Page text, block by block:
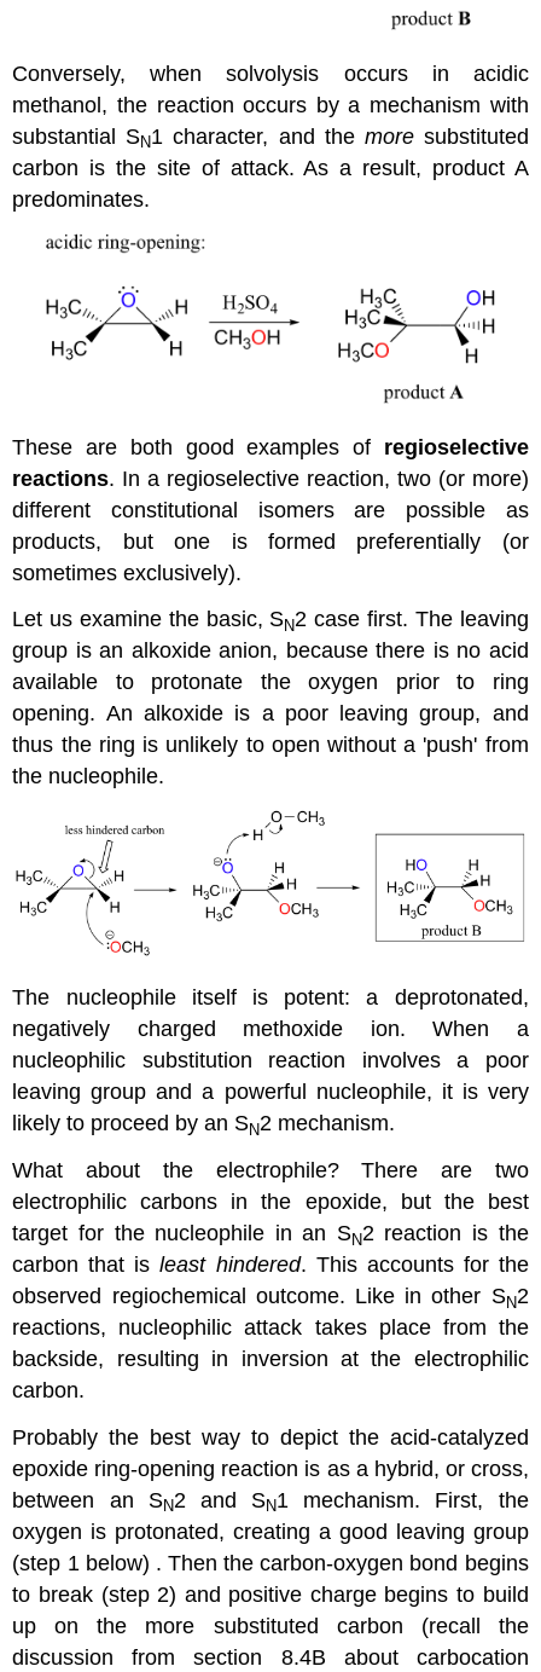
Conversely, when solvolysis occurs in acidic
methanol, the reaction occurs by a mechanism with
substantial SN1 character, and the moresubstituted
carbon is the site of attack. As a result, product A
predominates.
These are both good examples of regioselective
reactions. In a regioselective reaction, two (or more)
different constitutional isomers are possible as
products, but one is formed preferentially (or
sometimes exclusively).
Let us examine the basic, SN2 case first. The leaving
group is an alkoxide anion, because there is no acid
available to protonate the oxygen prior to ring
opening. An alkoxide is a poor leaving group, and
thus the ring is unlikely to open without a 'push' from
the nucleophile.
The nucleophile itself is potent: a deprotonated,
negatively charged methoxide ion. When a
nucleophilic substitution reaction involves a poor
leaving group and a powerful nucleophile, it is very
likely to proceed by an SN2 mechanism.
What about the electrophile? There are two
electrophilic carbons in the epoxide, but the best
target for the nucleophile in an SN2 reaction is the
carbon that isleast hindered. This accounts for the
observed regiochemical outcome. Like in other SN2
reactions, nucleophilic attack takes place from the
backside, resulting in inversion at the electrophilic
carbon.
Probably the best way to depict the acid-catalyzed
epoxide ring-opening reaction is as a hybrid, or cross,
between an SN2 and SN1 mechanism. First, the
oxygen is protonated, creating a good leaving group
(step 1 below) . Then the carbon-oxygen bond begins
to break (step 2) and positive charge begins to build
up on the more substituted carbon (recall the
discussion from section 8.4B about carbocation